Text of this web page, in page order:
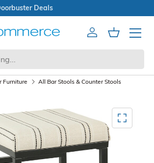
Open Box Sale
AccountCart
Mobile
Furniture All Bar Stools & Counter Stools